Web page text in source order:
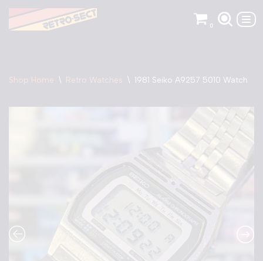
Skip
0
Shop Home \ Retro Watches \ 1981 Seiko A9257 5010 Watch